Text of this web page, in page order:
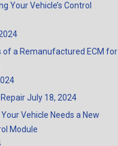
Your Vehicle’s Control
of a Remanufactured ECM for
July 18, 2024
Vehicle Needs a New
Module